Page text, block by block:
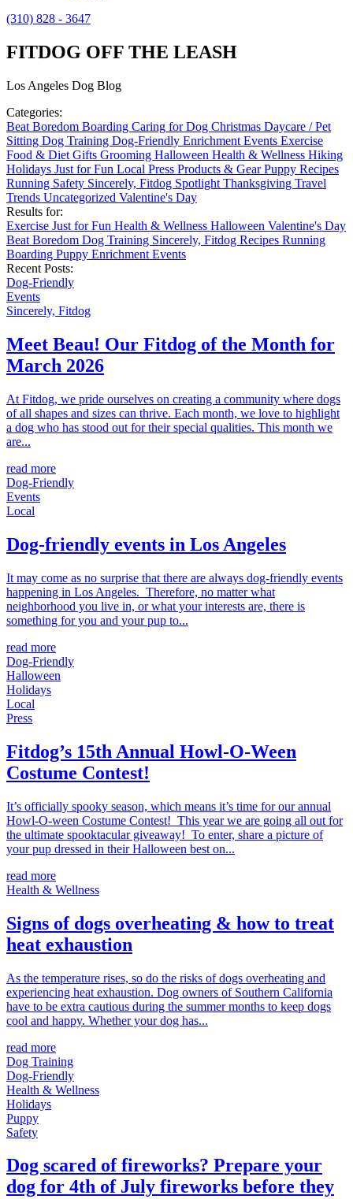
(310) 828 - 3647
FITDOG OFF THE LEASH
Los Angeles Dog Blog
Categories:
Beat Boredom Boarding Caring for Dog Christmas Daycare / Pet
Sitting Dog Training Dog-Friendly Enrichment Events Exercise
Food & Diet Gifts Grooming Halloween Health & Wellness Hiking
Holidays Just for Fun Local Press Products & GearPuppy Recipes
Running Safety Sincerely, Fitdog Spotlight Thanksgiving Travel
Trends Uncategorized Valentine's Day
Results for:
Exercise Just for Fun Health & Wellness Halloween Valentine's Day
Beat Boredom Dog Training Sincerely, Fitdog Recipes Running
Boarding Puppy Enrichment Events
Recent Posts:
Dog-Friendly
Events
Sincerely, Fitdog
Meet Beau! Our Fitdog of the Month for
March 2026
At Fitdog, we pride ourselves on creating a community where dogs
of all shapes and sizes can thrive. Each month, we love to highlight
a dog who has stood out for their special qualities. This month we
are...
read more
Dog-Friendly
Events
Local
Dog-friendly events in Los Angeles
It may come as no surprise that there are always dog-friendly events
happening in Los Angeles. Therefore, no matter what
neighborhood you live in, or what your interests are, there is
something for you and your pup to...
read more
Dog-Friendly
Halloween
Holidays
Local
Press
Fitdog’s 15th Annual Howl-O-Ween
Costume Contest!
It’s officially spooky season, which means it’s time for our annual
Howl-O-ween Costume Contest! This year we are going all out for
the ultimate spooktacular giveaway! To enter, share a picture of
your pup dressed in their Halloween best on...
read more
Health & Wellness
Signs of dogs overheating & how to treat
heat exhaustion
As the temperature rises, so do the risks of dogs overheating and
experiencing heat exhaustion. Dog owners of Southern California
have to be extra cautious during the summer months to keep dogs
cool and happy. Whether your dog has...
read more
Dog Training
Dog-Friendly
Health & Wellness
Holidays
Puppy
Safety
Dog scared of fireworks? Prepare your
dog for 4th of July fireworks before they